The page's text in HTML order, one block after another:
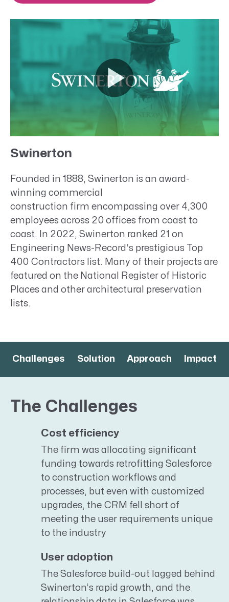
Swinerton
Founded in 1888, Swinerton is an award-
winning commercial
construction firm encompassing over 4,300
employees across 20 offices from coast to
coast. In 2022, Swinerton ranked 21 on
Engineering News-Record’s prestigious Top
400 Contractors list. Many of their projects are
featured on the National Register of Historic
Places and other architectural preservation
lists.
Challenges Solution Approach Impact
The Challenges
Cost efficiency
The firm was allocating significant
funding towards retrofitting Salesforce
to construction workflows and
processes, but even with customized
upgrades, the CRM fell short of
meeting the user requirements unique
to the industry
User adoption
The Salesforce build-out lagged behind
Swinerton’s rapid growth, and the